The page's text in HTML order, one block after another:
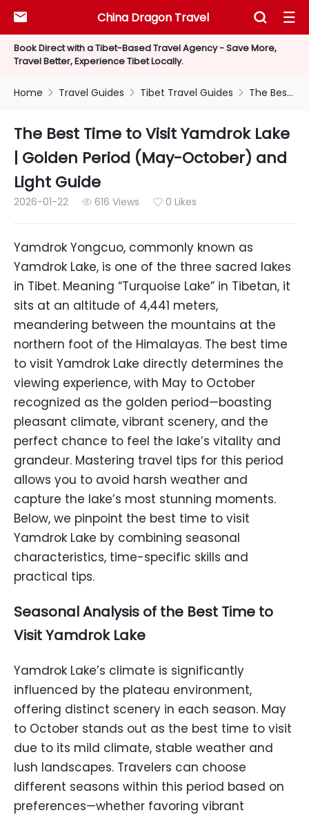
Book Direct with a Tibet-Based Travel Agency - Save More,
Travel Better, Experience Tibet Locally.
China Dragon Travel
  
Home  Travel Guides  Tibet Travel Guides  The Best Time to Visit Yamdrok Lake | Golden Period (May-October) and Light Guide
The Best Time to Visit Yamdrok Lake
| Golden Period (May-October) and
Light Guide
2026-01-22  616 Views  0 Likes
Yamdrok Yongcuo, commonly known as
Yamdrok Lake, is one of the three sacred lakes
in Tibet. Meaning “Turquoise Lake” in Tibetan, it
sits at an altitude of 4,441 meters,
meandering between the mountains at the
northern foot of the Himalayas. The best time
to visit Yamdrok Lake directly determines the
viewing experience, with May to October
recognized as the golden period—boasting
pleasant climate, vibrant scenery, and the
perfect chance to feel the lake’s vitality and
grandeur. Mastering travel tips for this period
allows you to avoid harsh weather and
capture the lake’s most stunning moments.
Below, we pinpoint the best time to visit
Yamdrok Lake by combining seasonal
characteristics, time-specific skills and
practical tips.
Seasonal Analysis of the Best Time to
Visit Yamdrok Lake
Yamdrok Lake’s climate is significantly
influenced by the plateau environment,
offering distinct scenery in each season. May
to October stands out as the best time to visit
due to its mild climate, stable weather and
lush landscapes. Travelers can choose
different seasons within this period based on
preferences—whether favoring vibrant